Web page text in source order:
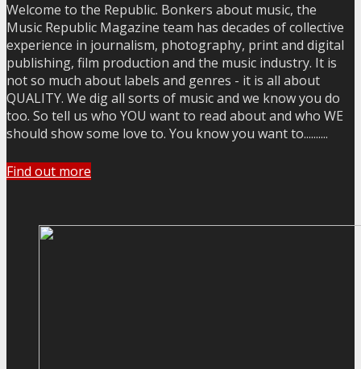
Welcome to the Republic. Bonkers about music, the
Music Republic Magazine team has decades of collective
experience in journalism, photography, print and digital
publishing, film production and the music industry. It is
not so much about labels and genres - it is all about
QUALITY. We dig all sorts of music and we know you do
too. So tell us who YOU want to read about and who WE
should show some love to. You know you want to..........
Find out more